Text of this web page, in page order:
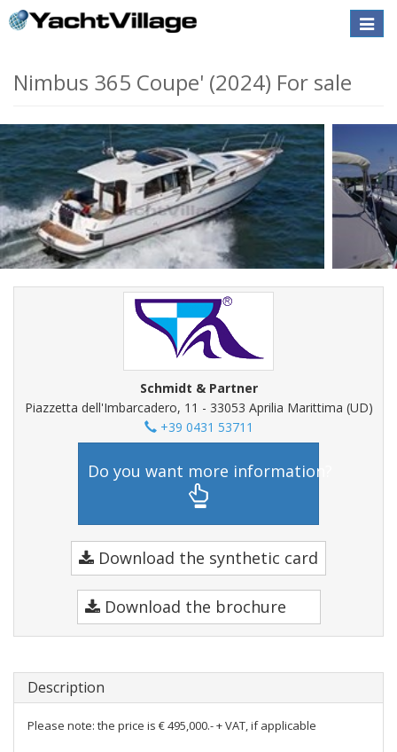
Toggle
Nimbus 365 Coupe' (2024) For sale
Schmidt & Partner
Piazzetta dell'Imbarcadero, 11 - 33053 Aprilia Marittima (UD)
+39 0431 53711
Do you want more information?
Download the synthetic card
Download the brochure
Description
Please note: the price is € 495,000.- + VAT, if applicable